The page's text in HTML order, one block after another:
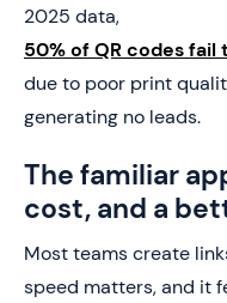
2025 data,
50% of QR codes fail
due to poor print
generating no leads.
The familiar
cost, and a
Most teams create
speed matters, and it